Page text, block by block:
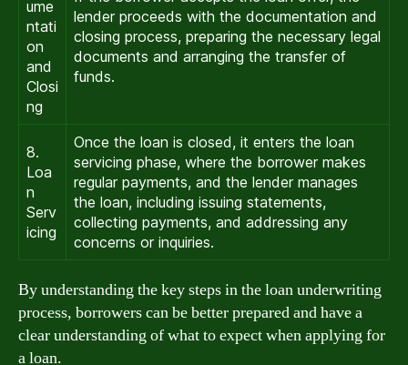
ume
ntati
on
and
Closi
ng
lender proceeds with the documentation and
closing process, preparing the necessary legal
documents and arranging the transfer of
funds.
8.
Loa
n
Serv
icing
Once the loan is closed, it enters the loan
servicing phase, where the borrower makes
regular payments, and the lender manages
the loan, including issuing statements,
collecting payments, and addressing any
concerns or inquiries.
By understanding the key steps in the loan underwriting
process, borrowers can be better prepared and have a
clear understanding of what to expect when applying for
a loan.